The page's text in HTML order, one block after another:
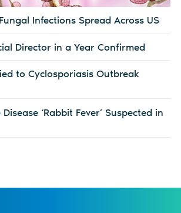
Infections Spread Across US
Director in a Year Confirmed
to Cyclosporiasis Outbreak
‘Rabbit Fever’ Suspected in